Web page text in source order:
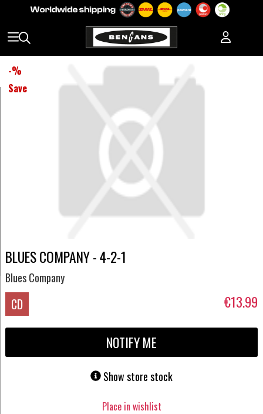
-%
Save
BLUES COMPANY - 4-2-1
Blues Company
CD €13.99
NOTIFY ME
Show store stock
Place in wishlist